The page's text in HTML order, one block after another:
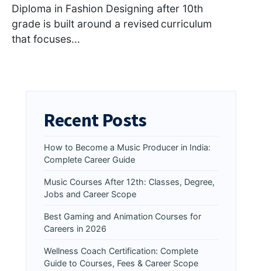
Diploma in Fashion Designing after 10th
grade is built around a revised curriculum
that focuses...
Recent Posts
How to Become a Music Producer in India:
Complete Career Guide
Music Courses After 12th: Classes, Degree,
Jobs and Career Scope
Best Gaming and Animation Courses for
Careers in 2026
Wellness Coach Certification: Complete
Guide to Courses, Fees & Career Scope